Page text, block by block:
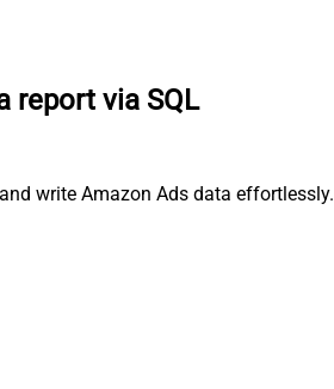
report via SQL
write Amazon Ads data